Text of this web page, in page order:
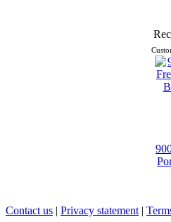
Contact us | Privacy statement |